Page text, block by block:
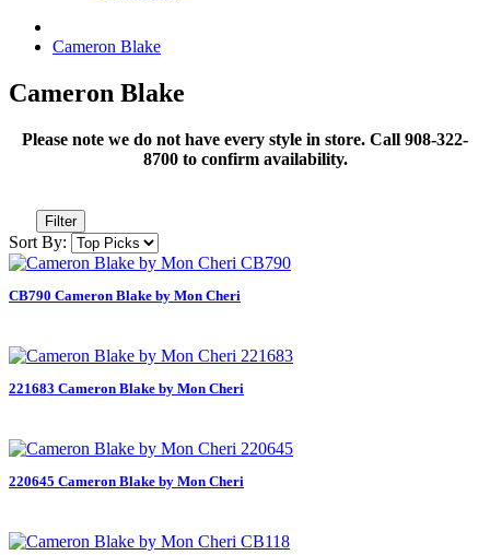
Cameron Blake
Cameron Blake
Please note we do not have every style in store. Call 908-322-
8700 to confirm availability.
Filter
Sort By:
CB790 Cameron Blake by Mon Cheri
221683 Cameron Blake by Mon Cheri
220645 Cameron Blake by Mon Cheri